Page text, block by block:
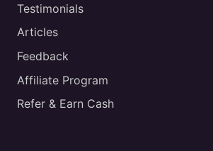
Testimonials
Articles
Feedback
Affiliate Program
Refer & Earn Cash